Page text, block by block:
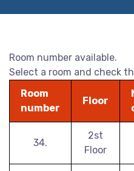
Room number available.
Select a room and check
Room
number
Floor
34.
2st
Floor